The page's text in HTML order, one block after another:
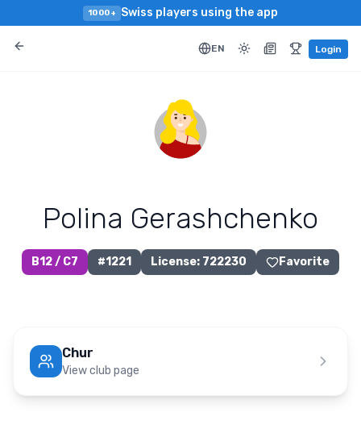
1000+ Swiss players using the app
EN Login
Polina Gerashchenko
B12 / C7 #1221 License: 722230 Favorite
Chur
View club page